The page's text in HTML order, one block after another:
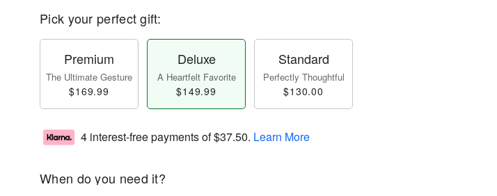
Pick your perfect gift:
Premium
The Ultimate Gesture
$169.99
Deluxe
A Heartfelt Favorite
$149.99
Standard
Perfectly Thoughtful
$130.00
4 interest-free payments of$37.50. Learn More
When do you need it?